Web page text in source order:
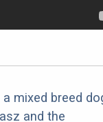
mixed breed
and the